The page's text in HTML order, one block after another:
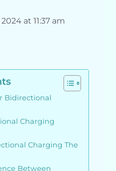
at 11:37 am
Bidirectional
Charging
Charging The
Between